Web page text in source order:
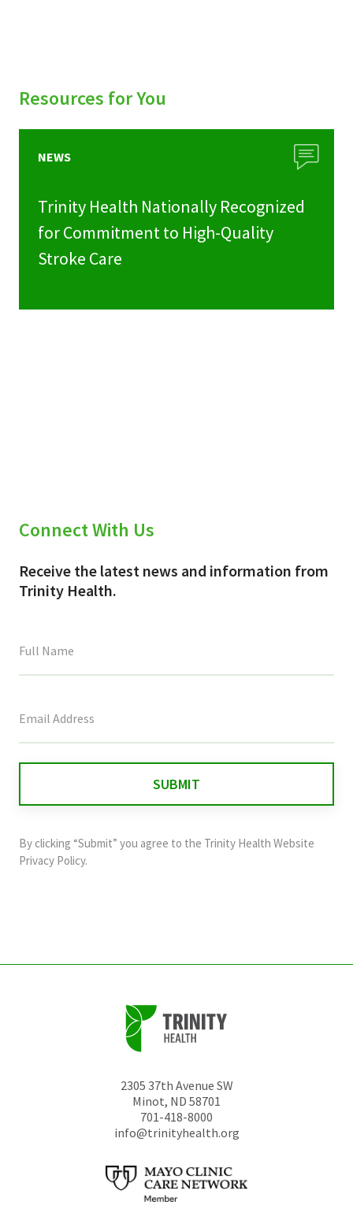
Resources for You
NEWS
Trinity Health Nationally Recognized
for Commitment to High-Quality
Stroke Care
Connect With Us
Receive the latest news and information from
Trinity Health.
field
and
should
By clicking “Submit” you agree to the Trinity Health Website
Privacy Policy.
2305 37th Avenue SW
Minot, ND 58701
701-418-8000
info@trinityhealth.org